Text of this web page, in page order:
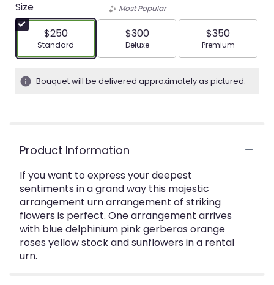
Size
$250
Arrangement size
Standard
Most Popular
$300
Arrangement size
Deluxe
$350
Arrangement
Premium
Bouquet will be delivered approximately as pictured.
Product Information
If you want to express your deepest
sentiments in a grand way this majestic
arrangement urn arrangement of striking
flowers is perfect. One arrangement arrives
with blue delphinium pink gerberas orange
roses yellow stock and sunflowers in a rental
urn.